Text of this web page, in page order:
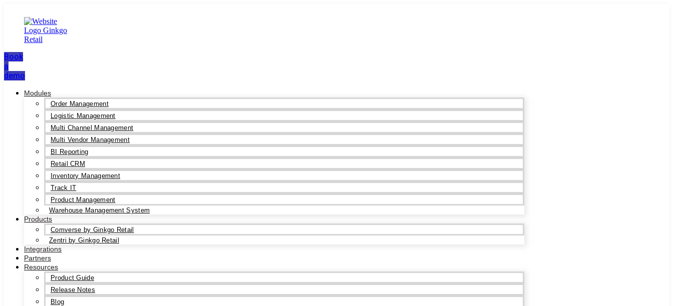
Book
a
demo
Modules
Order Management
Logistic Management
Multi Channel Management
Multi Vendor Management
BI Reporting
Retail CRM
Inventory Management
Track IT
Product Management
Warehouse Management System
Products
Comverse by Ginkgo Retail
Zentri by Ginkgo Retail
Integrations
Partners
Resources
Product Guide
Release Notes
Blog